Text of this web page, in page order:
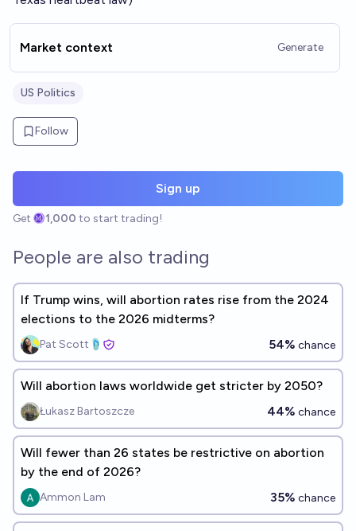
Market context Generate
US Politics
Follow
Sign up
Get 1,000 to start trading!
People are also trading
If Trump wins, will abortion rates rise from the 2024
elections to the 2026 midterms?
Pat Scott🩴 54% chance
Will abortion laws worldwide get stricter by 2050?
Łukasz Bartoszcze 44% chance
Will fewer than 26 states be restrictive on abortion
by the end of 2026?
Ammon Lam 35% chance